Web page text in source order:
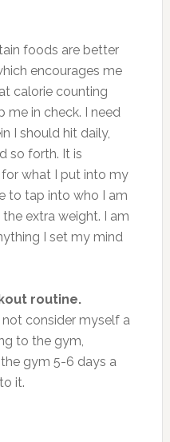
foods are better
encourages me
calorie counting
me in check. I need
I should hit daily,
so forth. It is
what I put into my
to tap into who I am
extra weight. I am
I set my mind
routine.
consider myself a
to the gym,
gym 5-6 days a
it.